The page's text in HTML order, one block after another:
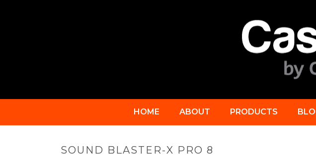
HOME ABOUT PRODUCTS
SOUND BLASTER-X PRO 8